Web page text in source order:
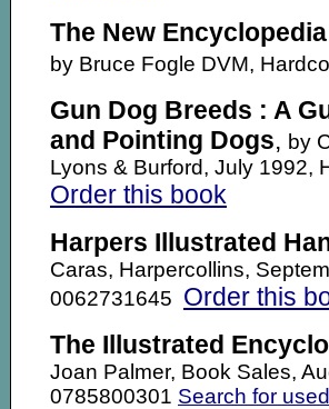
The New
by Bruce Fogle DVM,
Gun Dog Breeds : A
and Pointing Dogs, by
Lyons & Burford, July 1992,
Order this book
Harpers Illustrated
Caras, Harpercollins,
0062731645 Order this
The Illustrated
Joan Palmer, Book Sales,
0785800301 Search for